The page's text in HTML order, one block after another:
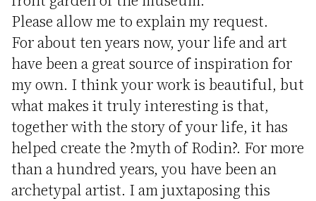
Please allow me to explain my request.
For about ten years now, your life and art
have been a great source of inspiration for
my own. I think your work is beautiful, but
what makes it truly interesting is that,
together with the story of your life, it has
helped create the ?myth of Rodin?. For more
than a hundred years, you have been an
archetypal artist. I am juxtaposing this